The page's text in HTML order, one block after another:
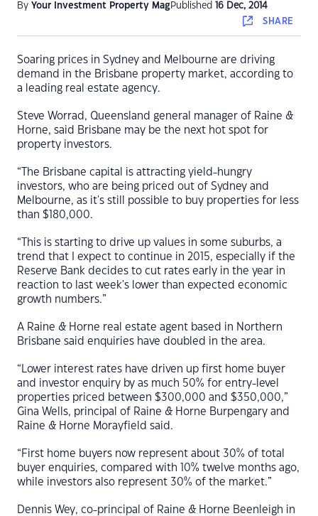
By Your Investment Property Mag Published 16 Dec, 2014
SHARE
Soaring prices in Sydney and Melbourne are driving
demand in the Brisbane property market, according to
a leading real estate agency.
Steve Worrad, Queensland general manager of Raine &
Horne, said Brisbane may be the next hot spot for
property investors.
“The Brisbane capital is attracting yield-hungry
investors, who are being priced out of Sydney and
Melbourne, as it's still possible to buy properties for less
than $180,000.
“This is starting to drive up values in some suburbs, a
trend that I expect to continue in 2015, especially if the
Reserve Bank decides to cut rates early in the year in
reaction to last week's lower than expected economic
growth numbers.”
A Raine & Horne real estate agent based in Northern
Brisbane said enquiries have doubled in the area.
“Lower interest rates have driven up first home buyer
and investor enquiry by as much 50% for entry-level
properties priced between $300,000 and $350,000,”
Gina Wells, principal of Raine & Horne Burpengary and
Raine & Horne Morayfield said.
“First home buyers now represent about 30% of total
buyer enquiries, compared with 10% twelve months ago,
while investors also represent 30% of the market.”
Dennis Wey, co-principal of Raine & Horne Beenleigh in